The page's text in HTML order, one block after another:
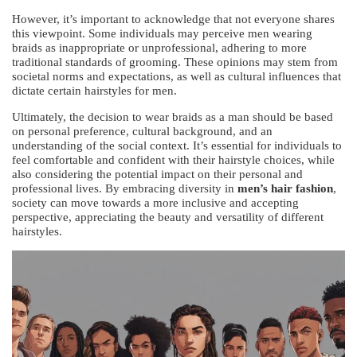
However, it’s important to acknowledge that not everyone shares
this viewpoint. Some individuals may perceive men wearing
braids as inappropriate or unprofessional, adhering to more
traditional standards of grooming. These opinions may stem from
societal norms and expectations, as well as cultural influences that
dictate certain hairstyles for men.
Ultimately, the decision to wear braids as a man should be based
on personal preference, cultural background, and an
understanding of the social context. It’s essential for individuals to
feel comfortable and confident with their hairstyle choices, while
also considering the potential impact on their personal and
professional lives. By embracing diversity in men’s hair fashion,
society can move towards a more inclusive and accepting
perspective, appreciating the beauty and versatility of different
hairstyles.